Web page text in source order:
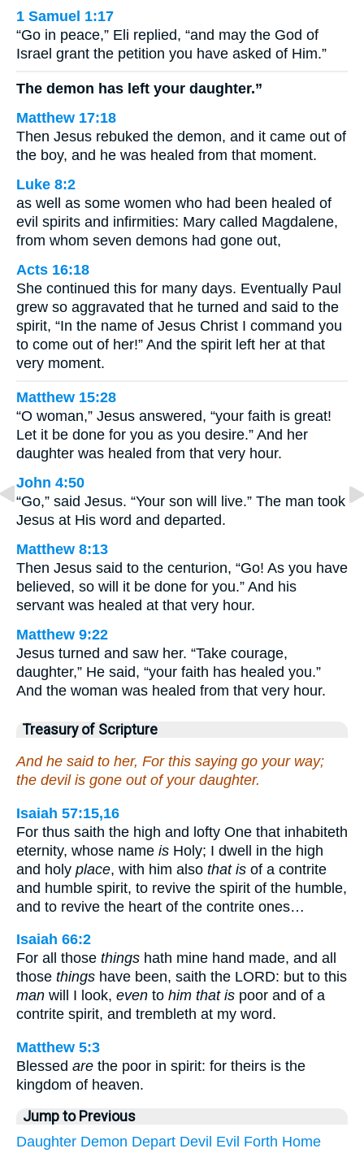
1 Samuel 1:17
“Go in peace,” Eli replied, “and may the God of
Israel grant the petition you have asked of Him.”
The demon has left your daughter.”
Matthew 17:18
Then Jesus rebuked the demon, and it came out of
the boy, and he was healed from that moment.
Luke 8:2
as well as some women who had been healed of
evil spirits and infirmities: Mary called Magdalene,
from whom seven demons had gone out,
Acts 16:18
She continued this for many days. Eventually Paul
grew so aggravated that he turned and said to the
spirit, “In the name of Jesus Christ I command you
to come out of her!” And the spirit left her at that
very moment.
Matthew 15:28
“O woman,” Jesus answered, “your faith is great!
Let it be done for you as you desire.” And her
daughter was healed from that very hour.
John 4:50
“Go,” said Jesus. “Your son will live.” The man took
Jesus at His word and departed.
Matthew 8:13
Then Jesus said to the centurion, “Go! As you have
believed, so will it be done for you.” And his
servant was healed at that very hour.
Matthew 9:22
Jesus turned and saw her. “Take courage,
daughter,” He said, “your faith has healed you.”
And the woman was healed from that very hour.
Treasury of Scripture
And he said to her, For this saying go your way;
the devil is gone out of your daughter.
Isaiah 57:15,16
For thus saith the high and lofty One that inhabiteth
eternity, whose name is Holy; I dwell in the high
and holy place, with him also that is of a contrite
and humble spirit, to revive the spirit of the humble,
and to revive the heart of the contrite ones…
Isaiah 66:2
For all those things hath mine hand made, and all
those things have been, saith the LORD: but to this
man will I look, even to him that is poor and of a
contrite spirit, and trembleth at my word.
Matthew 5:3
Blessed are the poor in spirit: for theirs is the
kingdom of heaven.
Jump to Previous
Daughter Demon Depart Devil Evil Forth Home